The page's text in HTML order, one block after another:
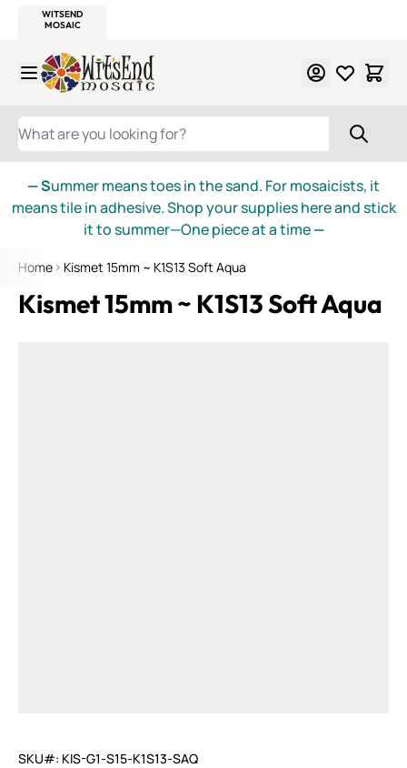
WITSEND
MOSAIC
Skip to Content
WHAT ARE YOU LOOKING FOR?
— Summer means toes in the sand. For mosaicists, it
means tile in adhesive. Shop your supplies here and stick
it to summer—One piece at a time—
Home Kismet 15mm ~ K1S13 Soft Aqua
Kismet 15mm ~ K1S13 Soft Aqua
SKU#: KIS-G1-S15-K1S13-SAQ